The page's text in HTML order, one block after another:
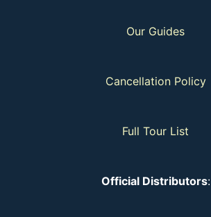
Our Guides
Cancellation Policy
Full Tour List
Official Distributors: